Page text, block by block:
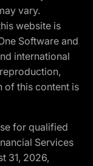
vary.
website is
Software and
international
this content is
for qualified
Services
31, 2026,